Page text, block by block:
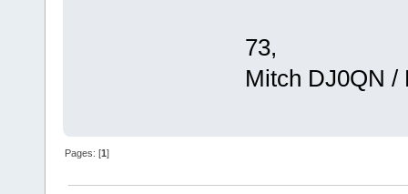
73,
Mitch DJ0QN /
Pages: [1]